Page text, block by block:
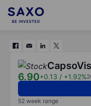
6.90+0.13 / +1.92%
52 week range